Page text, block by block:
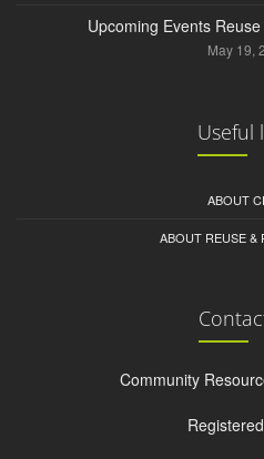
Upcoming Events
May 19,
Useful
ABOUT
ABOUT REUSE &
Community